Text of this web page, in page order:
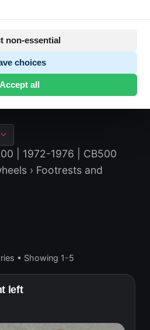
non-essential
choices
Accept allgusset
| 1972-1976 | CB500
› Footrests and
• Showing 1-5
left